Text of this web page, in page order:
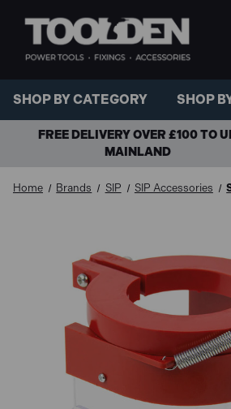
SHOP BY CATEGORY SHOP
FREE DELIVERY OVER £100 TO
MAINLAND
Home Brands SIP SIP Accessories